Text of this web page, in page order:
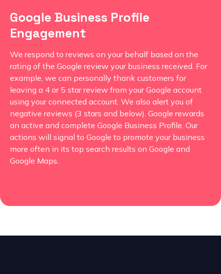
Google Business Profile
Engagement
We respond to reviews on your behalf based on the
rating of the Google review your business received. For
example, we can personally thank customers for
leaving a 4 or 5 star review from your Google account
using your connected account. We also alert you of
negative reviews (3 stars and below). Google rewards
an active and complete Google Business Profile. Our
actions will signal to Google to promote your business
more often in its top search results on Google and
Google Maps.